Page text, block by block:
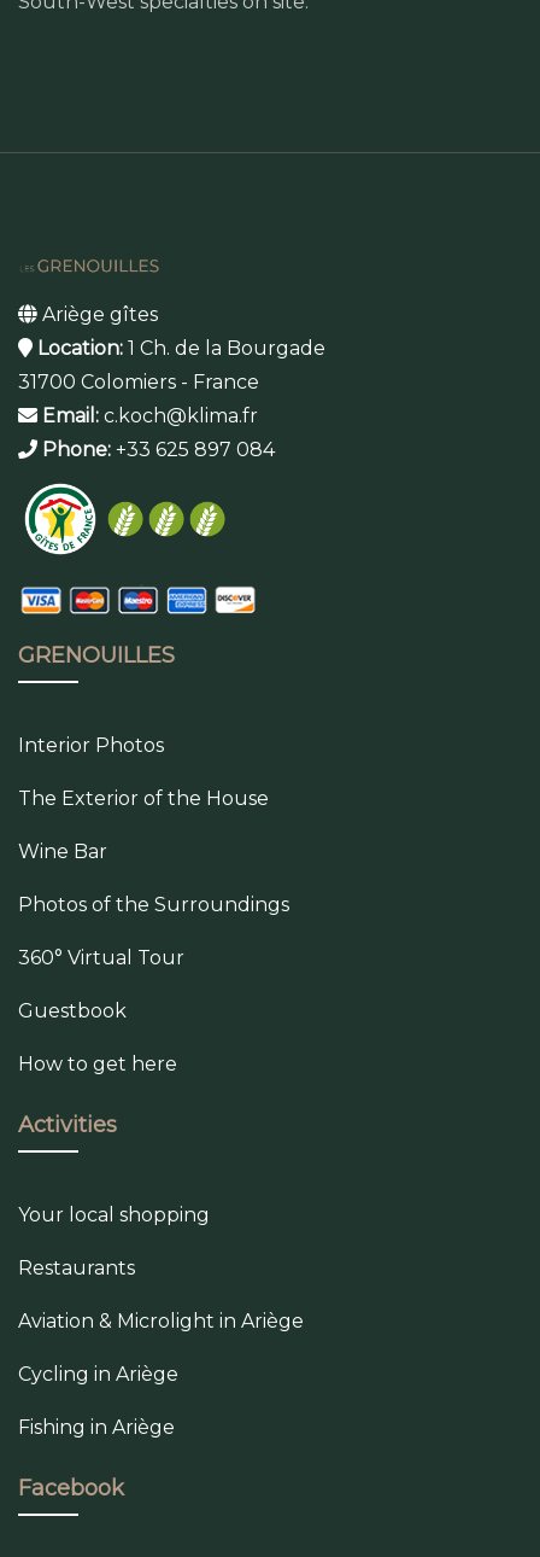
Ariège gîtes
Location: 1 Ch. de la Bourgade
31700 Colomiers - France
Email: c.koch@klima.fr
Phone: +33 625 897 084
GRENOUILLES
Interior Photos
The Exterior of the House
Wine Bar
Photos of the Surroundings
360° Virtual Tour
Guestbook
How to get here
Activities
Your local shopping
Restaurants
Aviation & Microlight in Ariège
Cycling in Ariège
Fishing in Ariège
Facebook